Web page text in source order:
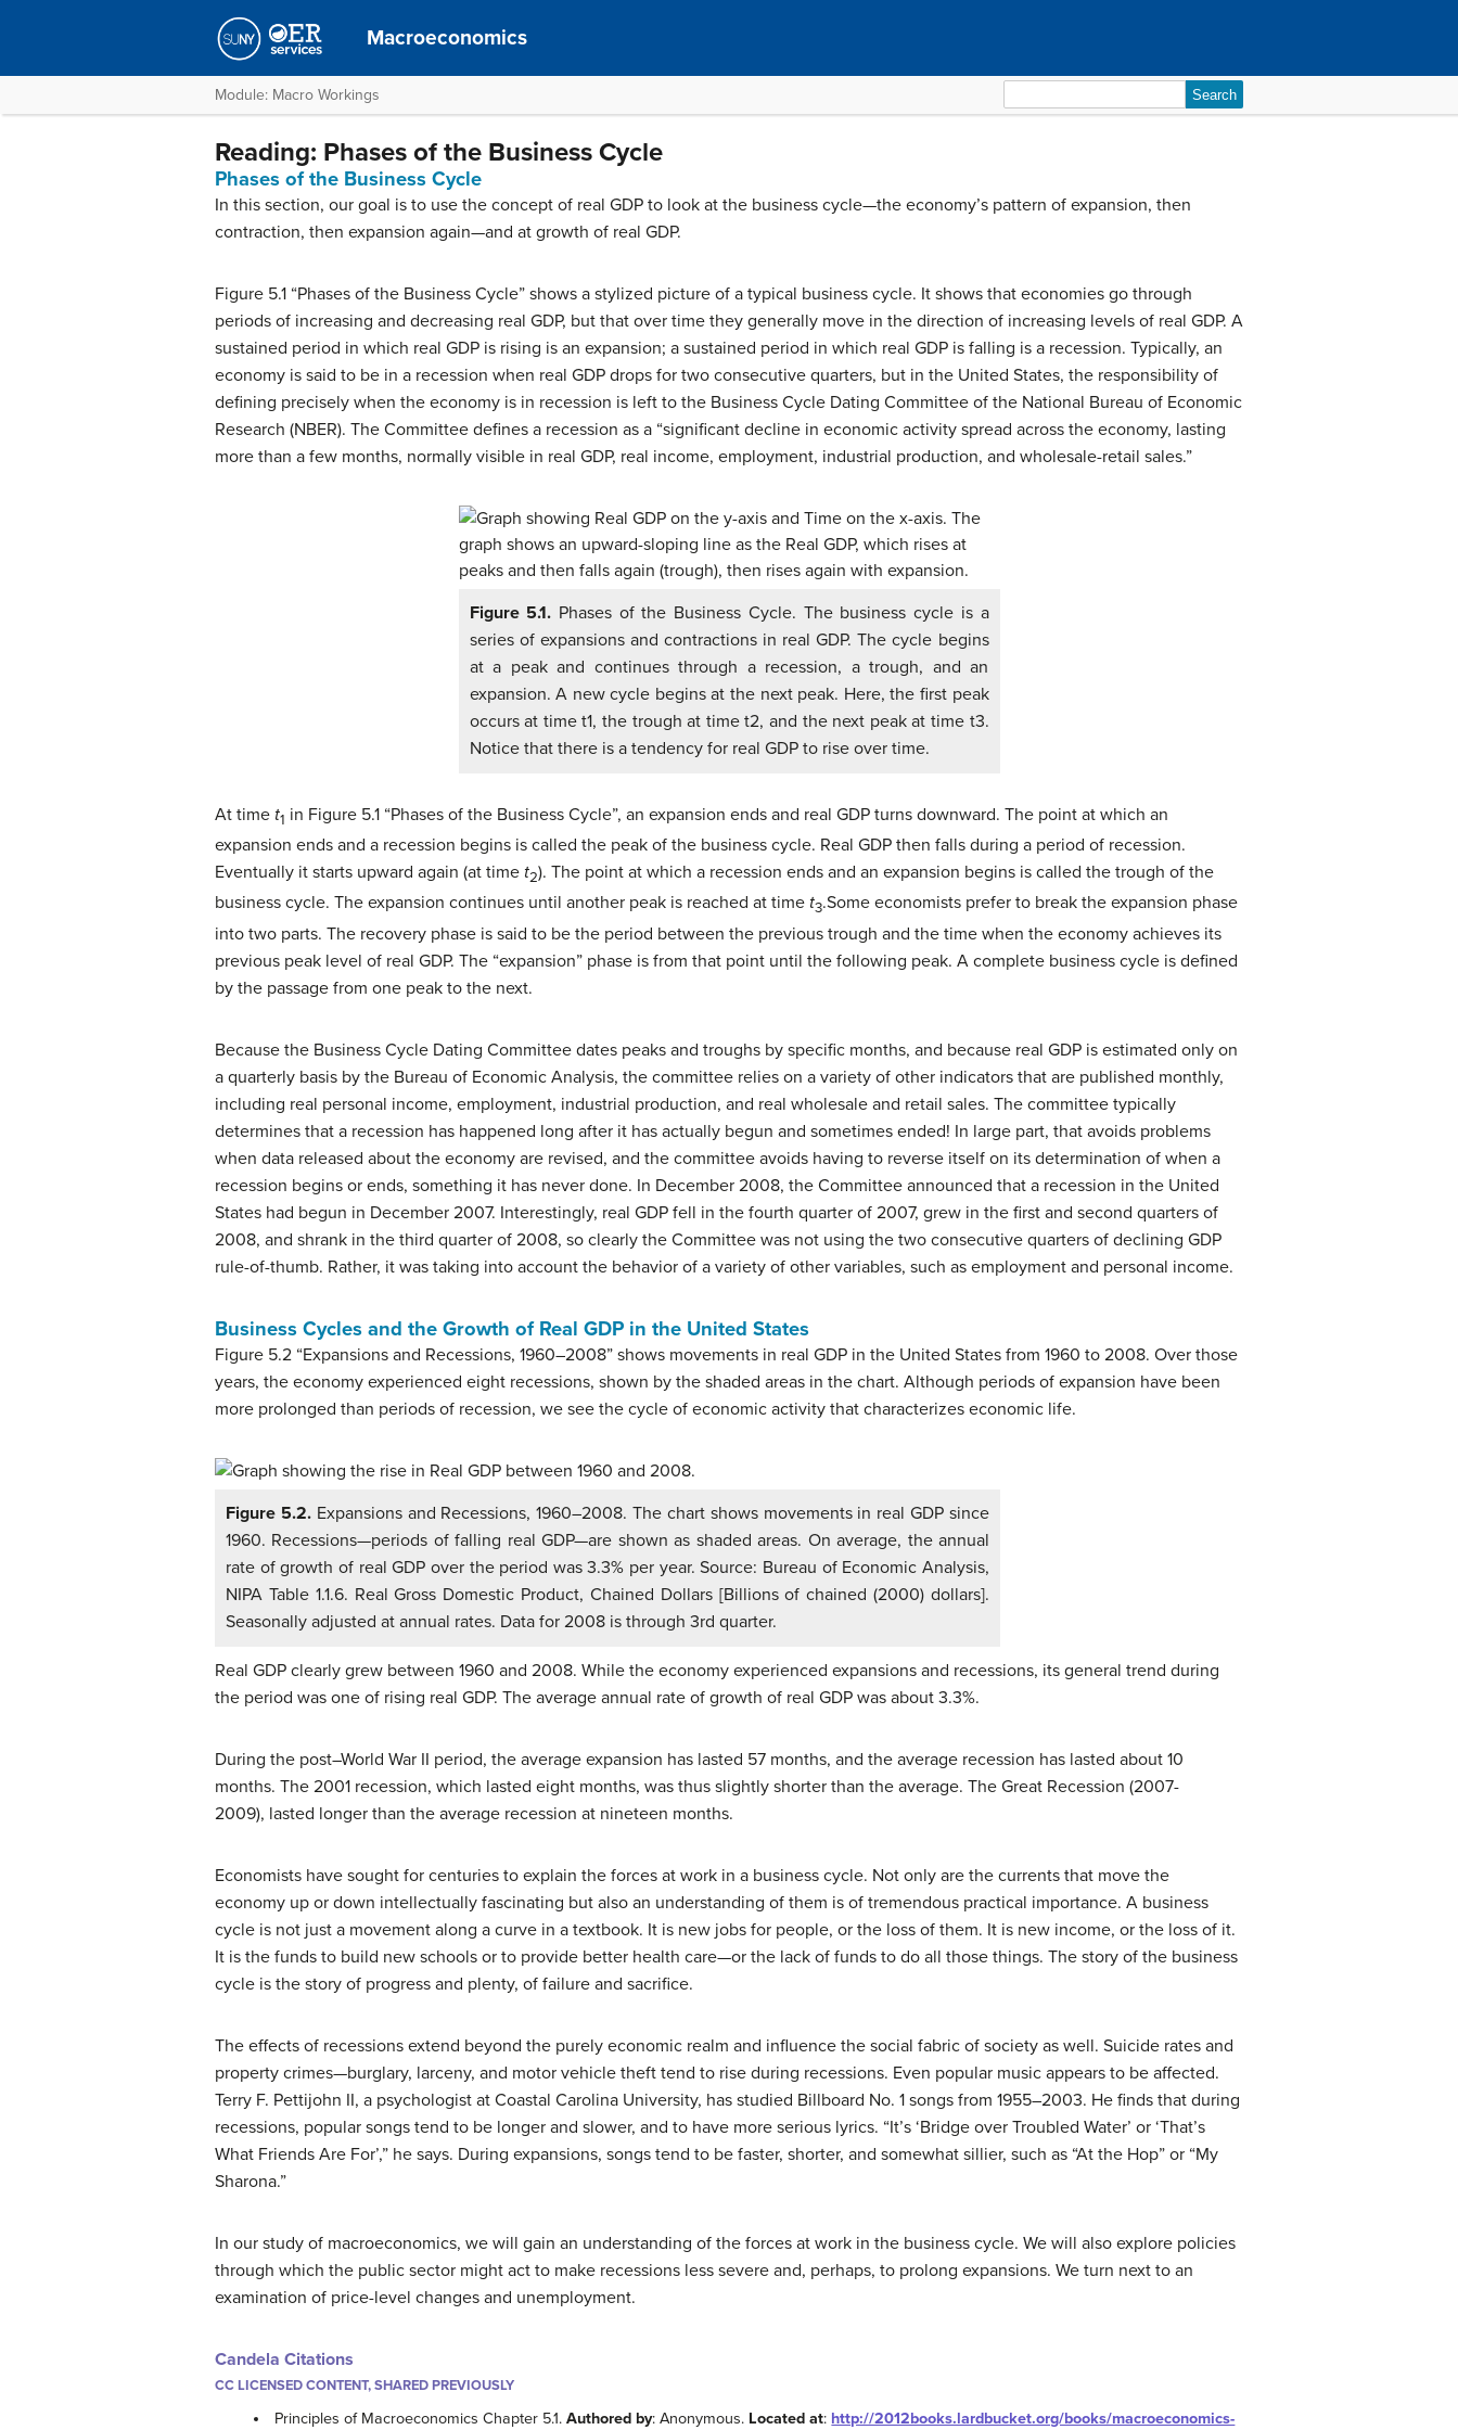
Macroeconomics
Module: Macro Workings
for:
Reading: Phases of the Business Cycle
Phases of the Business Cycle
In this section, our goal is to use the concept of real GDP to look at the business cycle—the economy’s pattern of expansion, then
contraction, then expansion again—and at growth of real GDP.
Figure 5.1 “Phases of the Business Cycle” shows a stylized picture of a typical business cycle. It shows that economies go through
periods of increasing and decreasing real GDP, but that over time they generally move in the direction of increasing levels of real GDP. A
sustained period in which real GDP is rising is an expansion; a sustained period in which real GDP is falling is a recession. Typically, an
economy is said to be in a recession when real GDP drops for two consecutive quarters, but in the United States, the responsibility of
defining precisely when the economy is in recession is left to the Business Cycle Dating Committee of the National Bureau of Economic
Research (NBER). The Committee defines a recession as a “significant decline in economic activity spread across the economy, lasting
more than a few months, normally visible in real GDP, real income, employment, industrial production, and wholesale-retail sales.”
Figure 5.1. Phases of the Business Cycle. The business cycle is a
series of expansions and contractions in real GDP. The cycle begins
at a peak and continues through a recession, a trough, and an
expansion. A new cycle begins at the next peak. Here, the first peak
occurs at time t1, the trough at time t2, and the next peak at time t3.
Notice that there is a tendency for real GDP to rise over time.
At time t1 in Figure 5.1 “Phases of the Business Cycle”, an expansion ends and real GDP turns downward. The point at which an
expansion ends and a recession begins is called the peak of the business cycle. Real GDP then falls during a period of recession.
Eventually it starts upward again (at time t2). The point at which a recession ends and an expansion begins is called the trough of the
business cycle. The expansion continues until another peak is reached at time t3.Some economists prefer to break the expansion phase
into two parts. The recovery phase is said to be the period between the previous trough and the time when the economy achieves its
previous peak level of real GDP. The “expansion” phase is from that point until the following peak. A complete business cycle is defined
by the passage from one peak to the next.
Because the Business Cycle Dating Committee dates peaks and troughs by specific months, and because real GDP is estimated only on
a quarterly basis by the Bureau of Economic Analysis, the committee relies on a variety of other indicators that are published monthly,
including real personal income, employment, industrial production, and real wholesale and retail sales. The committee typically
determines that a recession has happened long after it has actually begun and sometimes ended! In large part, that avoids problems
when data released about the economy are revised, and the committee avoids having to reverse itself on its determination of when a
recession begins or ends, something it has never done. In December 2008, the Committee announced that a recession in the United
States had begun in December 2007. Interestingly, real GDP fell in the fourth quarter of 2007, grew in the first and second quarters of
2008, and shrank in the third quarter of 2008, so clearly the Committee was not using the two consecutive quarters of declining GDP
rule-of-thumb. Rather, it was taking into account the behavior of a variety of other variables, such as employment and personal income.
Business Cycles and the Growth of Real GDP in the United States
Figure 5.2 “Expansions and Recessions, 1960–2008” shows movements in real GDP in the United States from 1960 to 2008. Over those
years, the economy experienced eight recessions, shown by the shaded areas in the chart. Although periods of expansion have been
more prolonged than periods of recession, we see the cycle of economic activity that characterizes economic life.
Figure 5.2.Expansions and Recessions, 1960–2008. The chart shows movements in real GDP since
1960. Recessions—periods of falling real GDP—are shown as shaded areas. On average, the annual
rate of growth of real GDP over the period was 3.3% per year. Source: Bureau of Economic Analysis,
NIPA Table 1.1.6. Real Gross Domestic Product, Chained Dollars [Billions of chained (2000) dollars].
Seasonally adjusted at annual rates. Data for 2008 is through 3rd quarter.
Real GDP clearly grew between 1960 and 2008. While the economy experienced expansions and recessions, its general trend during
the period was one of rising real GDP. The average annual rate of growth of real GDP was about 3.3%.
During the post–World War II period, the average expansion has lasted 57 months, and the average recession has lasted about 10
months. The 2001 recession, which lasted eight months, was thus slightly shorter than the average. The Great Recession (2007-
2009), lasted longer than the average recession at nineteen months.
Economists have sought for centuries to explain the forces at work in a business cycle. Not only are the currents that move the
economy up or down intellectually fascinating but also an understanding of them is of tremendous practical importance. A business
cycle is not just a movement along a curve in a textbook. It is new jobs for people, or the loss of them. It is new income, or the loss of it.
It is the funds to build new schools or to provide better health care—or the lack of funds to do all those things. The story of the business
cycle is the story of progress and plenty, of failure and sacrifice.
The effects of recessions extend beyond the purely economic realm and influence the social fabric of society as well. Suicide rates and
property crimes—burglary, larceny, and motor vehicle theft tend to rise during recessions. Even popular music appears to be affected.
Terry F. Pettijohn II, a psychologist at Coastal Carolina University, has studied Billboard No. 1 songs from 1955–2003. He finds that during
recessions, popular songs tend to be longer and slower, and to have more serious lyrics. “It’s ‘Bridge over Troubled Water’ or ‘That’s
What Friends Are For’,” he says. During expansions, songs tend to be faster, shorter, and somewhat sillier, such as “At the Hop” or “My
Sharona.”
In our study of macroeconomics, we will gain an understanding of the forces at work in the business cycle. We will also explore policies
through which the public sector might act to make recessions less severe and, perhaps, to prolong expansions. We turn next to an
examination of price-level changes and unemployment.
Candela Citations
CC LICENSED CONTENT, SHARED PREVIOUSLY
Principles of Macroeconomics Chapter 5.1.Authored by: Anonymous. Located at: http://2012books.lardbucket.org/books/macroeconomics-